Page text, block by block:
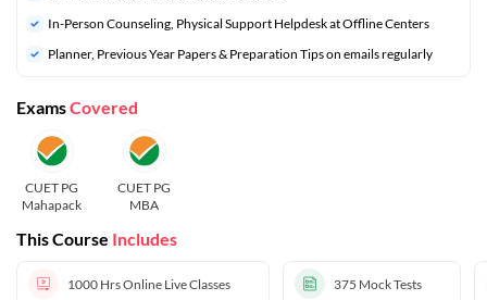
In-Person Counseling, Physical Support Helpdesk at Offline Centers
Planner, Previous Year Papers & Preparation Tips on emails regularly
ExamsCovered
CUET PG
Mahapack
CUET PG
MBA
This Course Includes
1000 HrsOnline Live Classes 375 Mock Tests